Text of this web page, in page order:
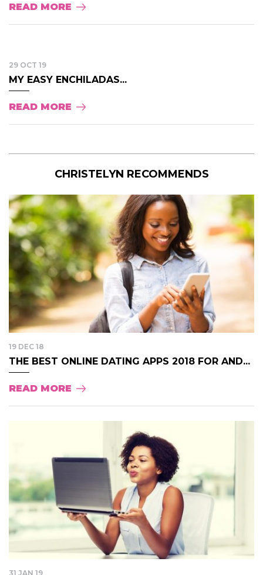
READ MORE
29 OCT 19
MY EASY ENCHILADAS...
READ MORE
CHRISTELYN RECOMMENDS
19 DEC 18
THE BEST ONLINE DATING APPS 2018 FOR AND...
READ MORE
31 JAN 19